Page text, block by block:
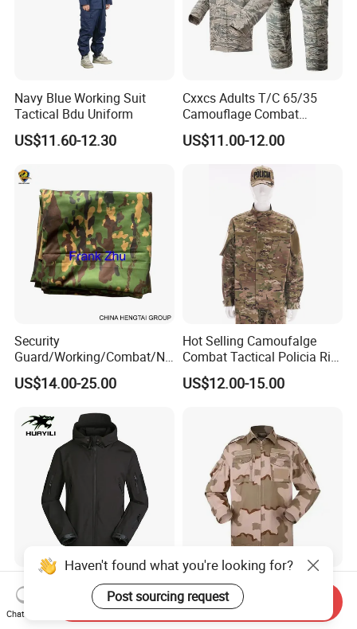
Navy Blue Working Suit
Tactical Bdu Uniform
US$11.60-12.30
Cxxcs Adults T/C 65/35
Camouflage Combat
Tactical Outdoor Uniform
US$11.00-12.00
Security
Guard/Working/Combat/Na
vy/Air
Forces/Bdu/Acu/Battle
Field/Camouflage/Tactical
Uniform
US$14.00-25.00
Hot Selling Camoufalge
Combat Tactical Policia Rip-
Stop Uniform
US$12.00-15.00
China Warehouse Safety
Tactical Camouflage Winter
Men Leather Fashion
New Outdoor Suit Pocket
Tactical Camouflage Suit
Haven't found what you're looking for?
Post sourcing request
Chat Now
Send Inquiry